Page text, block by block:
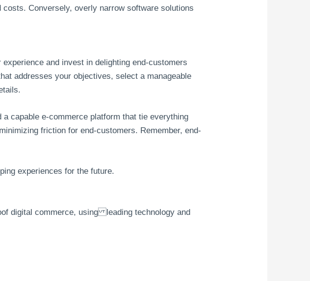
Conversely, overly narrow software solutions
and invest in delighting end-customers
addresses your objectives, select a manageable
capable e-commerce platform that tie everything
friction for end-customers. Remember, end-
experiences for the future.
digital commerce, using leading technology and